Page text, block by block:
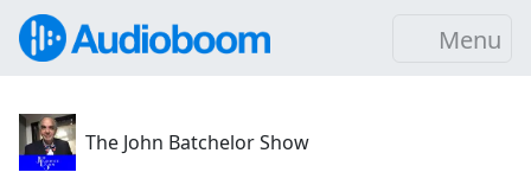
Menu
The John Batchelor Show